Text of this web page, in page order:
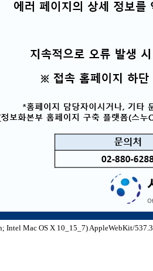
Intel Mac OS X 10_15_7) AppleWebKit/